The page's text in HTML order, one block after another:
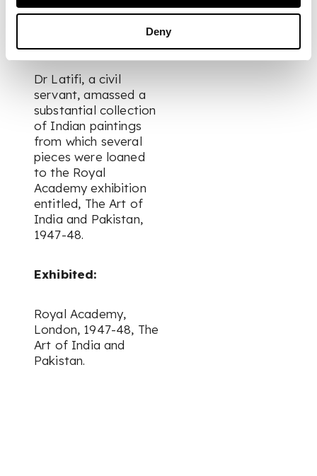
Deny
Dr Latifi, a civil
servant, amassed a
substantial collection
of Indian paintings
from which several
pieces were loaned
to the Royal
Academy exhibition
entitled, The Art of
India and Pakistan,
1947-48.
Exhibited:
Royal Academy,
London, 1947-48, The
Art of India and
Pakistan.